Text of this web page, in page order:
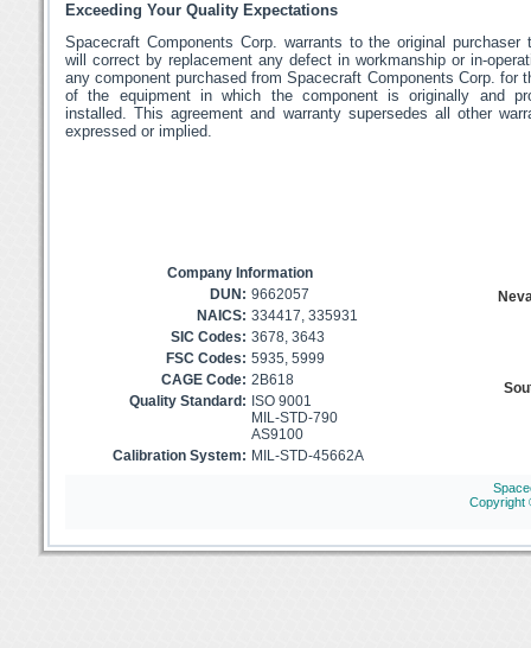
Exceeding Your Quality Expectations
Spacecraft Components Corp. warrants to the original purchaser
will correct by replacement any defect in workmanship or in-
any component purchased from Spacecraft Components Corp. for
of the equipment in which the component is originally and
installed. This agreement and warranty supersedes all other
expressed or implied.
Company Information
DUN: 9662057
NAICS: 334417, 335931
SIC Codes: 3678, 3643
FSC Codes: 5935, 5999
CAGE Code: 2B618
Quality Standard: ISO 9001
MIL-STD-790
AS9100
Calibration System: MIL-STD-45662A
Copyright